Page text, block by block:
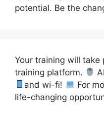
potential. Be the
Your training will take
training platform.
and wi-fi!
For
life-changing